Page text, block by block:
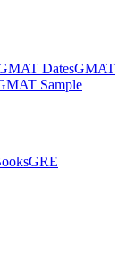
DatesGMAT
Sample
GRE